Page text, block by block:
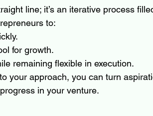
line; it’s an iterative process
to:
for growth.
remaining flexible in execution.
your approach, you can turn
in your venture.